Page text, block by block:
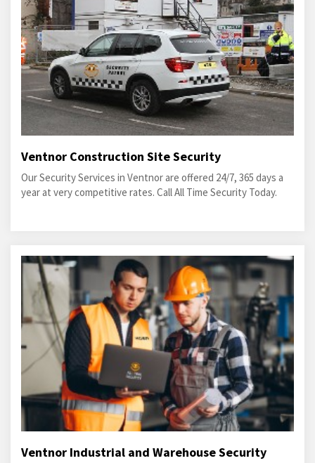
Ventnor Construction Site Security
Our Security Services in Ventnor are offered 24/7, 365 days a
year at very competitive rates. Call All Time Security Today.
Ventnor Industrial and Warehouse Security